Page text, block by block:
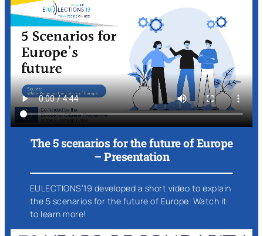
The 5 scenarios for the future of Europe
– Presentation
EULECTIONS’19 developed a short video to explain
the 5 scenarios for the future of Europe. Watch it
to learn more!